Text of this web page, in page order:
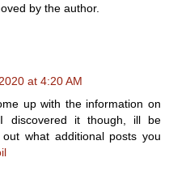
by the author.
at 4:20 AM
up with the information on
discovered it though, ill be
what additional posts you